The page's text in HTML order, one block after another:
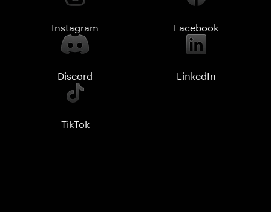
Instagram Facebook
Discord LinkedIn
TikTok